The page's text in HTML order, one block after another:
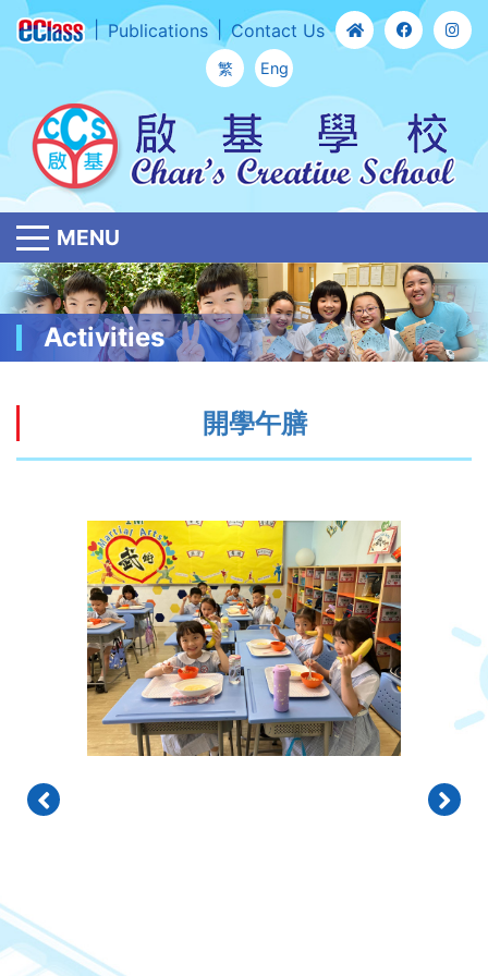
Publications Contact Us
繁 Eng
MENU
Activities
開學午膳